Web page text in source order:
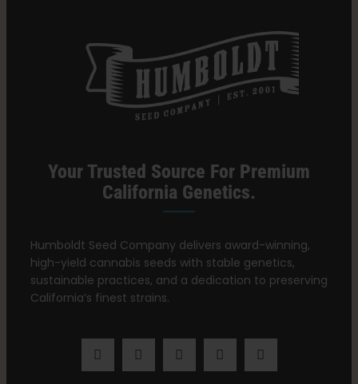
Your Trusted Source For Premium
California Genetics.
Humboldt Seed Company delivers award-winning,
high-yield cannabis seeds with stable genetics,
sustainable practices, and a dedication to preserving
California’s finest strains.